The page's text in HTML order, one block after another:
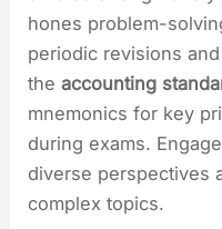
hones problem-
periodic revisions
theaccounting
mnemonics for key
during exams.
diverse perspectives
complex topics.